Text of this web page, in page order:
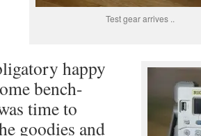
Test gear arrives ..
happy
bench-
time to
goodies and